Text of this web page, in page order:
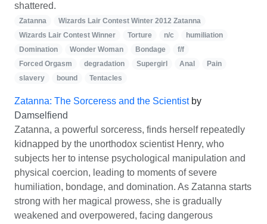
shattered.
Zatanna
Wizards Lair Contest Winter 2012 Zatanna
Wizards Lair Contest Winner
Torture n/c
humiliation
Domination
Wonder Woman Bondage
f/f
Forced Orgasm
degradation Supergirl Anal
Pain
slavery
bound Tentacles
Zatanna: The Sorceress and the Scientistby
Damselfiend
Zatanna, a powerful sorceress, finds herself repeatedly
kidnapped by the unorthodox scientist Henry, who
subjects her to intense psychological manipulation and
physical coercion, leading to moments of severe
humiliation, bondage, and domination. As Zatanna starts
strong with her magical prowess, she is gradually
weakened and overpowered, facing dangerous